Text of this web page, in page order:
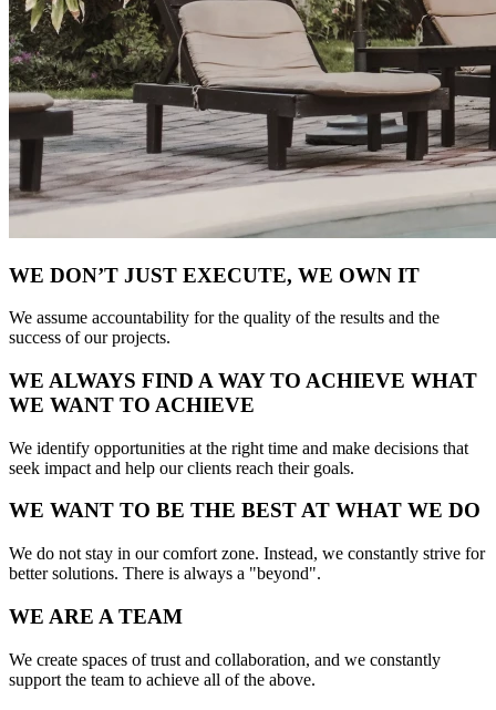
WE DON’T JUST EXECUTE, WE OWN IT
We assume accountability for the quality of the results and the
success of our projects.
WE ALWAYS FIND A WAY TO ACHIEVE WHAT
WE WANT TO ACHIEVE
We identify opportunities at the right time and make decisions that
seek impact and help our clients reach their goals.
WE WANT TO BE THE BEST AT WHAT WE DO
We do not stay in our comfort zone. Instead, we constantly strive for
better solutions. There is always a "beyond".
WE ARE A TEAM
We create spaces of trust and collaboration, and we constantly
support the team to achieve all of the above.